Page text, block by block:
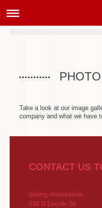
Take a look at our image
company and what we have
CONTACT US
lasting impressions
536 N Lincoln St